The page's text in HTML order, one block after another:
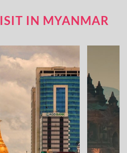
IN MYANMAR